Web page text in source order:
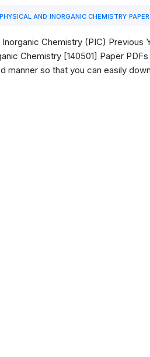
PHYSICAL AND INORGANIC CHEMISTRY
Chemistry (PIC) Previous
Chemistry [140501] Paper
manner so that you can easily